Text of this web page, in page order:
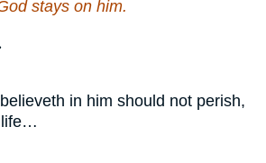
stays on him.
in him should not perish,
life…